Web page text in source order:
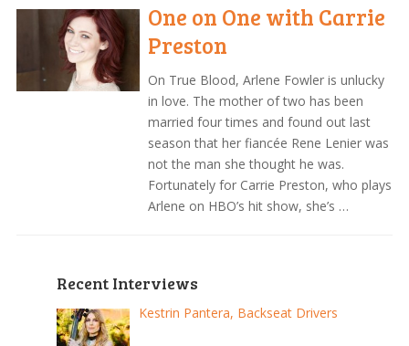
One on One with Carrie
Preston
On True Blood, Arlene Fowler is unlucky
in love. The mother of two has been
married four times and found out last
season that her fiancée Rene Lenier was
not the man she thought he was.
Fortunately for Carrie Preston, who plays
Arlene on HBO’s hit show, she’s …
Recent Interviews
Kestrin Pantera, Backseat Drivers